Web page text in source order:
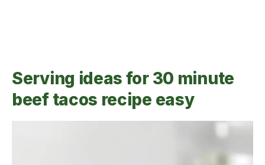
Serving ideas for 30 minute
beef tacos recipe easy